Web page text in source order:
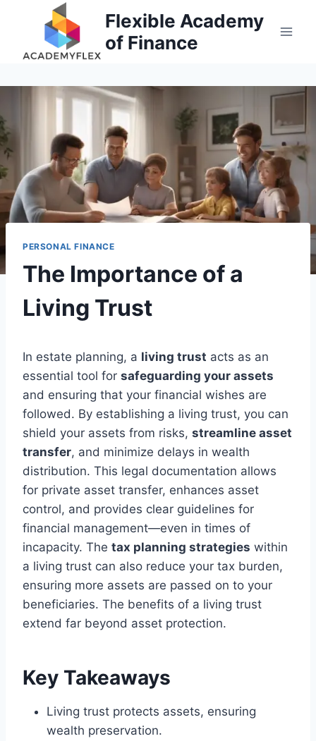
Flexible Academy
of Finance
PERSONAL FINANCE
The Importance of a
Living Trust
In estate planning, a living trust acts as an
essential tool for safeguarding your assets
and ensuring that your financial wishes are
followed. By establishing a living trust, you can
shield your assets from risks, streamline asset
transfer, and minimize delays in wealth
distribution. This legal documentation allows
for private asset transfer, enhances asset
control, and provides clear guidelines for
financial management—even in times of
incapacity. The tax planning strategies within
a living trust can also reduce your tax burden,
ensuring more assets are passed on to your
beneficiaries. The benefits of a living trust
extend far beyond asset protection.
Key Takeaways
Living trust protects assets, ensuring
wealth preservation.